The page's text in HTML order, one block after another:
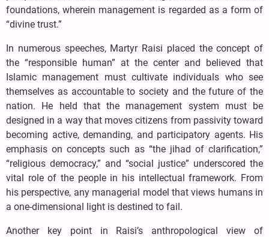
foundations, wherein management is regarded as a form of
“divine trust.”
In numerous speeches, Martyr Raisi placed the concept of
the “responsible human” at the center and believed that
Islamic management must cultivate individuals who see
themselves as accountable to society and the future of the
nation. He held that the management system must be
designed in a way that moves citizens from passivity toward
becoming active, demanding, and participatory agents. His
emphasis on concepts such as “the jihad of clarification,”
“religious democracy,” and “social justice” underscored the
vital role of the people in his intellectual framework. From
his perspective, any managerial model that views humans in
a one-dimensional light is destined to fail.
Another key point in Raisi’s anthropological view of